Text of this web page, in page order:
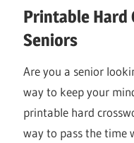
Printable Hard
Seniors
Are you a senior
way to keep your
printable hard
way to pass the time